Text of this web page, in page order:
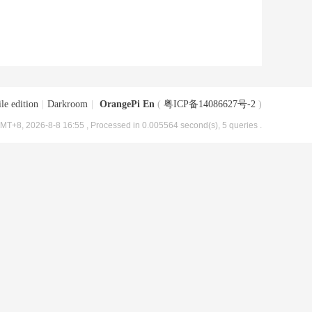
edition Darkroom OrangePi En ( 粤ICP备14086627号-2 )
2026-8-8 16:55 , Processed in 0.005564 second(s), 5 queries .